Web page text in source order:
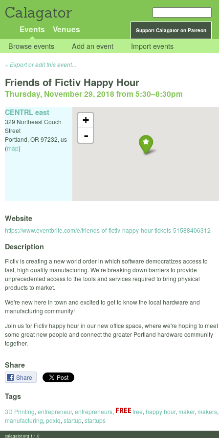
Calagator
Support Calagator on Patreon
Events Venues
Browse events Add an event Import events
Export or edit this event...
Friends of Fictiv Happy Hour
Thursday, November 29, 2018 from 5:30–8:30pm
+
-
CENTRL east
329 Northeast Couch
Street
Portland, OR 97232, us
(map)
Website
https://www.eventbrite.com/e/friends-of-fictiv-happy-hour-tickets-51588406312
Description
Fictiv is creating a new world order in which software democratizes access to
fast, high quality manufacturing. We’re breaking down barriers to provide
unprecedented access to the tools and services required to bring physical
products to market.
We're new here in town and excited to get to know the local hardware and
manufacturing community!
Join us for Fictiv happy hour in our new office space, where we're hoping to meet
some great new people and connect the greater Portland hardware community
together.
Share
Share
Tags
3D Printing, entrepreneur, entrepreneurs, free, happy hour, maker, makers,
manufacturing, pdxiq, startup, startups
calagator.org 1.1.0